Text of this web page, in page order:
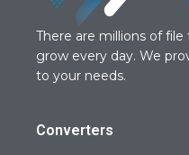
There are millions of
grow every day. We
to your needs.
Converters